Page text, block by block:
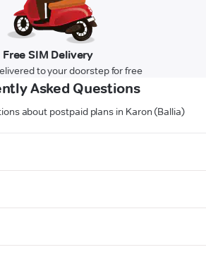
Free SIM Delivery
to your doorstep for free
Asked Questions
about postpaid plans in Karon (Ballia)